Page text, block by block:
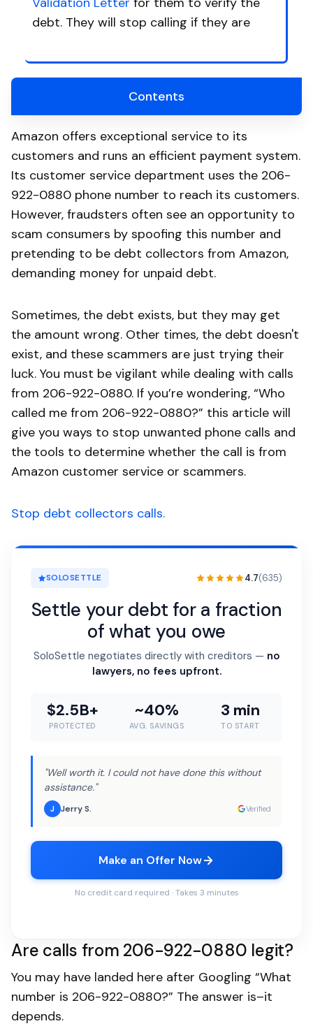
debt. They will stop calling if they are
Contents
Amazon offers exceptional service to its
customers and runs an efficient payment system.
Its customer service department uses the 206-
922-0880 phone number to reach its customers.
However, fraudsters often see an opportunity to
scam consumers by spoofing this number and
pretending to be debt collectors from Amazon,
demanding money for unpaid debt.
Sometimes, the debt exists, but they may get
the amount wrong. Other times, the debt doesn't
exist, and these scammers are just trying their
luck. You must be vigilant while dealing with calls
from 206-922-0880. If you’re wondering, “Who
called me from 206-922-0880?” this article will
give you ways to stop unwanted phone calls and
the tools to determine whether the call is from
Amazon customer service or scammers.
Stop debt collectors calls.
SOLOSETTLE 4.7(635)
Settle your debt for a fraction
of what you owe
SoloSettle negotiates directly with creditors — no
lawyers, no fees upfront.
$2.5B+
PROTECTED
~40%
AVG. SAVINGS
3 min
TO START
"Well worth it. I could not have done this without
assistance."
J Jerry S. Verified
Make an Offer Now
No credit card required · Takes 3 minutes
Are calls from 206-922-0880 legit?
You may have landed here after Googling “What
number is 206-922-0880?” The answer is–it
depends.